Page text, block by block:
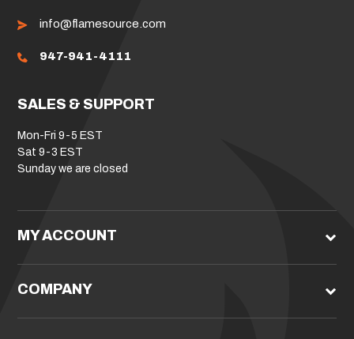
info@flamesource.com
947-941-4111
SALES & SUPPORT
Mon-Fri 9-5 EST
Sat 9-3 EST
Sunday we are closed
MY ACCOUNT
COMPANY